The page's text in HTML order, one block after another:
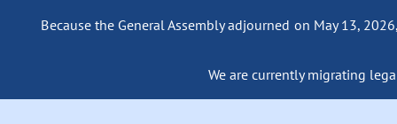
Because the General Assembly adjourned on May 13,
We are currently migrating